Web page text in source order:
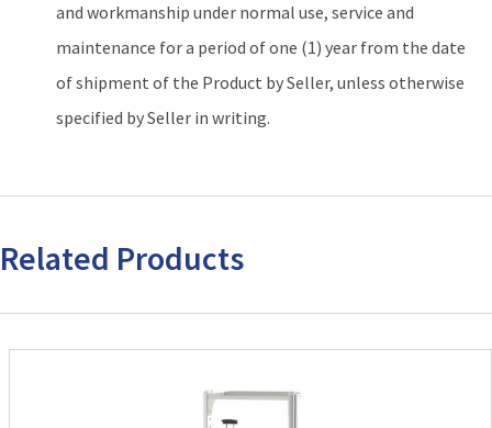
and workmanship under normal use, service and
maintenance for a period of one (1) year from the date
of shipment of the Product by Seller, unless otherwise
specified by Seller in writing.
Related Products